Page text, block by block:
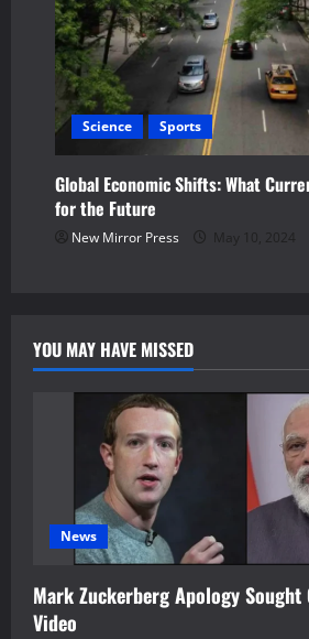
Science Sports
Global Economic Shifts: What
for the Future
New Mirror Press May 10, 2024
YOU MAY HAVE MISSED
News
Mark Zuckerberg Apology Sought
Video